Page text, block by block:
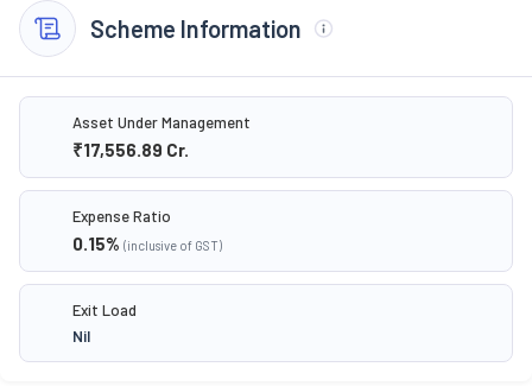
Scheme Information
Asset Under Management
₹17,556.89 Cr.
Expense Ratio
0.15% (inclusive of GST)
Exit Load
Nil